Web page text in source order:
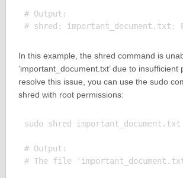
# Output:
In this example, the shred command is
‘important_document.txt’ due to insufficient
resolve this issue, you can use the sudo
shred with root permissions:
sudo shred important_document.txt
# Output: